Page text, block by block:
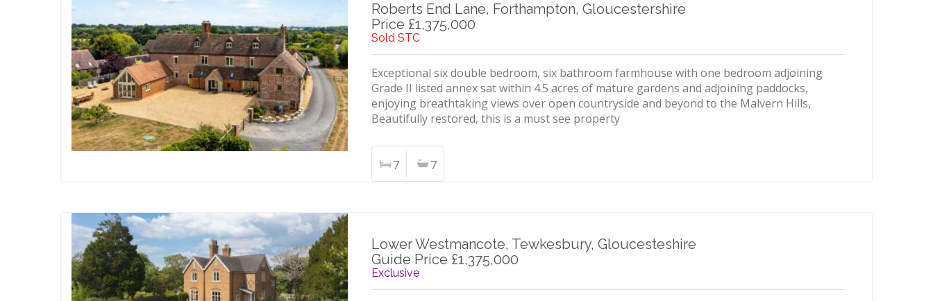
Roberts End Lane, Forthampton, Gloucestershire
Price £1,375,000
Sold STC
Exceptional six double bedroom, six bathroom farmhouse with one bedroom adjoining
Grade II listed annex sat within 4.5 acres of mature gardens and adjoining paddocks,
enjoying breathtaking views over open countryside and beyond to the Malvern Hills,
Beautifully restored, this is a must see property
7 7
Lower Westmancote, Tewkesbury, Gloucesteshire
Guide Price £1,375,000
Exclusive